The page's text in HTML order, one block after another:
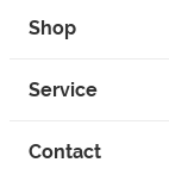
Shop
Service
Contact